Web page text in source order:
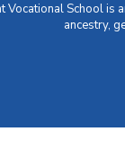
Vocational School
ancestry,